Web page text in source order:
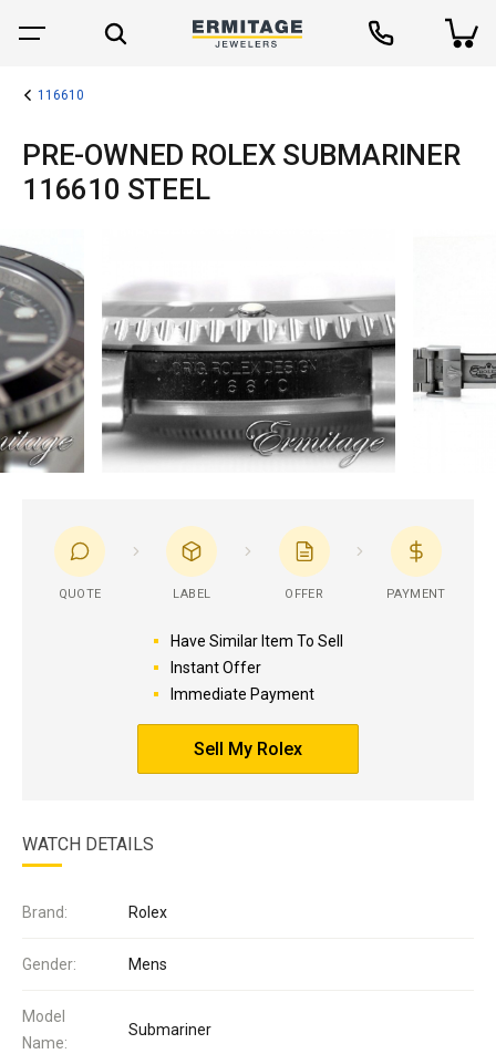
116610
PRE-OWNED ROLEX SUBMARINER
116610 STEEL
QUOTE LABEL OFFER PAYMENT
Have Similar Item To Sell
Instant Offer
Immediate Payment
Sell My Rolex
WATCH DETAILS
Brand: Rolex
Gender: Mens
Model
Name:
Submariner